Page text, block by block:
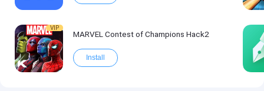
VIP
MARVEL Contest of Champions Hack2
Install